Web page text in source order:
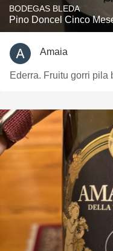
BODEGAS BLEDA
Pino Doncel Cinco
Amaia
Ederra. Fruitu gorri pila